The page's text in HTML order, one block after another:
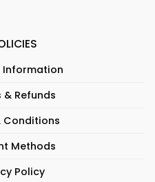
Information
& Refunds
Conditions
Methods
Policy